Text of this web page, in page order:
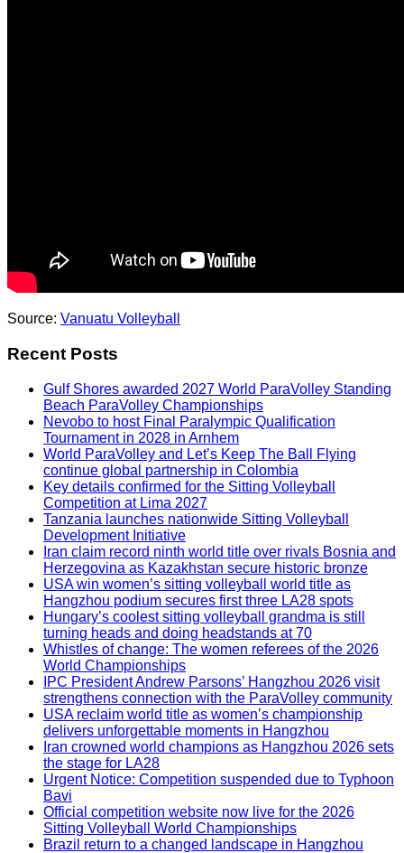
Source: Vanuatu Volleyball
Recent Posts
Gulf Shores awarded 2027 World ParaVolley Standing
Beach ParaVolley Championships
Nevobo to host Final Paralympic Qualification
Tournament in 2028 in Arnhem
World ParaVolley and Let’s Keep The Ball Flying
continue global partnership in Colombia
Key details confirmed for the Sitting Volleyball
Competition at Lima 2027
Tanzania launches nationwide Sitting Volleyball
Development Initiative
Iran claim record ninth world title over rivals Bosnia and
Herzegovina as Kazakhstan secure historic bronze
USA win women’s sitting volleyball world title as
Hangzhou podium secures first three LA28 spots
Hungary’s coolest sitting volleyball grandma is still
turning heads and doing headstands at 70
Whistles of change: The women referees of the 2026
World Championships
IPC President Andrew Parsons’ Hangzhou 2026 visit
strengthens connection with the ParaVolley community
USA reclaim world title as women’s championship
delivers unforgettable moments in Hangzhou
Iran crowned world champions as Hangzhou 2026 sets
the stage for LA28
Urgent Notice: Competition suspended due to Typhoon
Bavi
Official competition website now live for the 2026
Sitting Volleyball World Championships
Brazil return to a changed landscape in Hangzhou